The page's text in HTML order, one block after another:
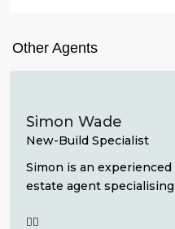
Other Agents
Simon Wade
New-Build Specialist
Simon is an experienced
estate agent